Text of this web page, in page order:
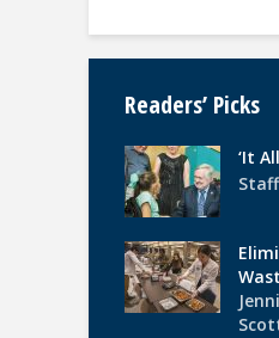
Readers’ Picks
‘It
Staff